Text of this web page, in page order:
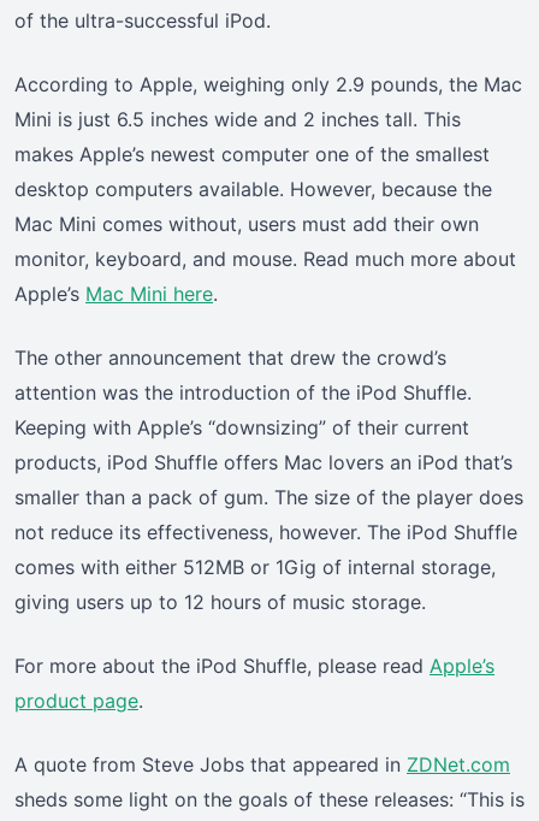
of the ultra-successful iPod.
According to Apple, weighing only 2.9 pounds, the Mac
Mini is just 6.5 inches wide and 2 inches tall. This
makes Apple’s newest computer one of the smallest
desktop computers available. However, because the
Mac Mini comes without, users must add their own
monitor, keyboard, and mouse. Read much more about
Apple’s Mac Mini here.
The other announcement that drew the crowd’s
attention was the introduction of the iPod Shuffle.
Keeping with Apple’s “downsizing” of their current
products, iPod Shuffle offers Mac lovers an iPod that’s
smaller than a pack of gum. The size of the player does
not reduce its effectiveness, however. The iPod Shuffle
comes with either 512MB or 1Gig of internal storage,
giving users up to 12 hours of music storage.
For more about the iPod Shuffle, please read Apple’s
product page.
A quote from Steve Jobs that appeared in ZDNet.com
sheds some light on the goals of these releases: “This is